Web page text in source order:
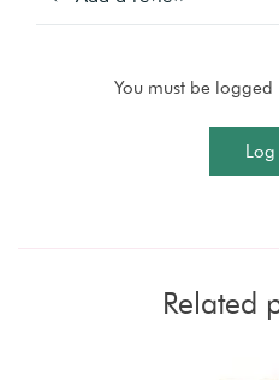
You must be logged
Log
Related